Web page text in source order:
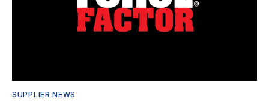
SUPPLIER NEWS